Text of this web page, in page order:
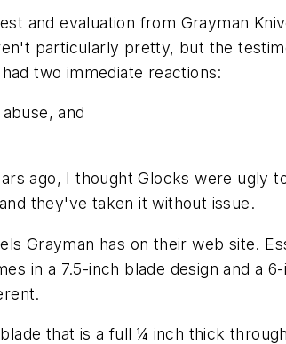
and evaluation from Grayman
particularly pretty, but the
two immediate reactions:
and
ago, I thought Glocks were
they've taken it without issue.
Grayman has on their web site.
in a 7.5-inch blade design and a
that is a full ¼ inch thick